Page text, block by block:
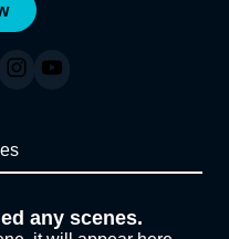
any scenes.